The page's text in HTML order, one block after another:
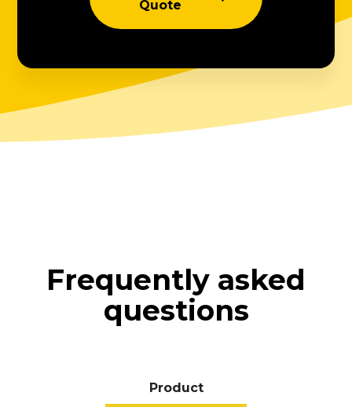
Quote
Frequently asked
questions
Product